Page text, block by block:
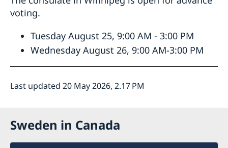
voting.
Tuesday August 25, 9:00 AM - 3:00 PM
Wednesday August 26, 9:00 AM-3:00 PM
Last updated 20 May 2026, 2.17 PM
Sweden in Canada